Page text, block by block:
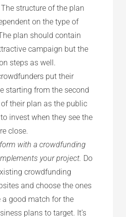
The structure of the plan
on the type of
plan should contain
campaign but the
steps as well.
put their
starting from the second
their plan as the public
invest when they see the
close.
with a crowdfunding
your project. Do
crowdfunding
and choose the ones
good match for the
plans to target. It’s